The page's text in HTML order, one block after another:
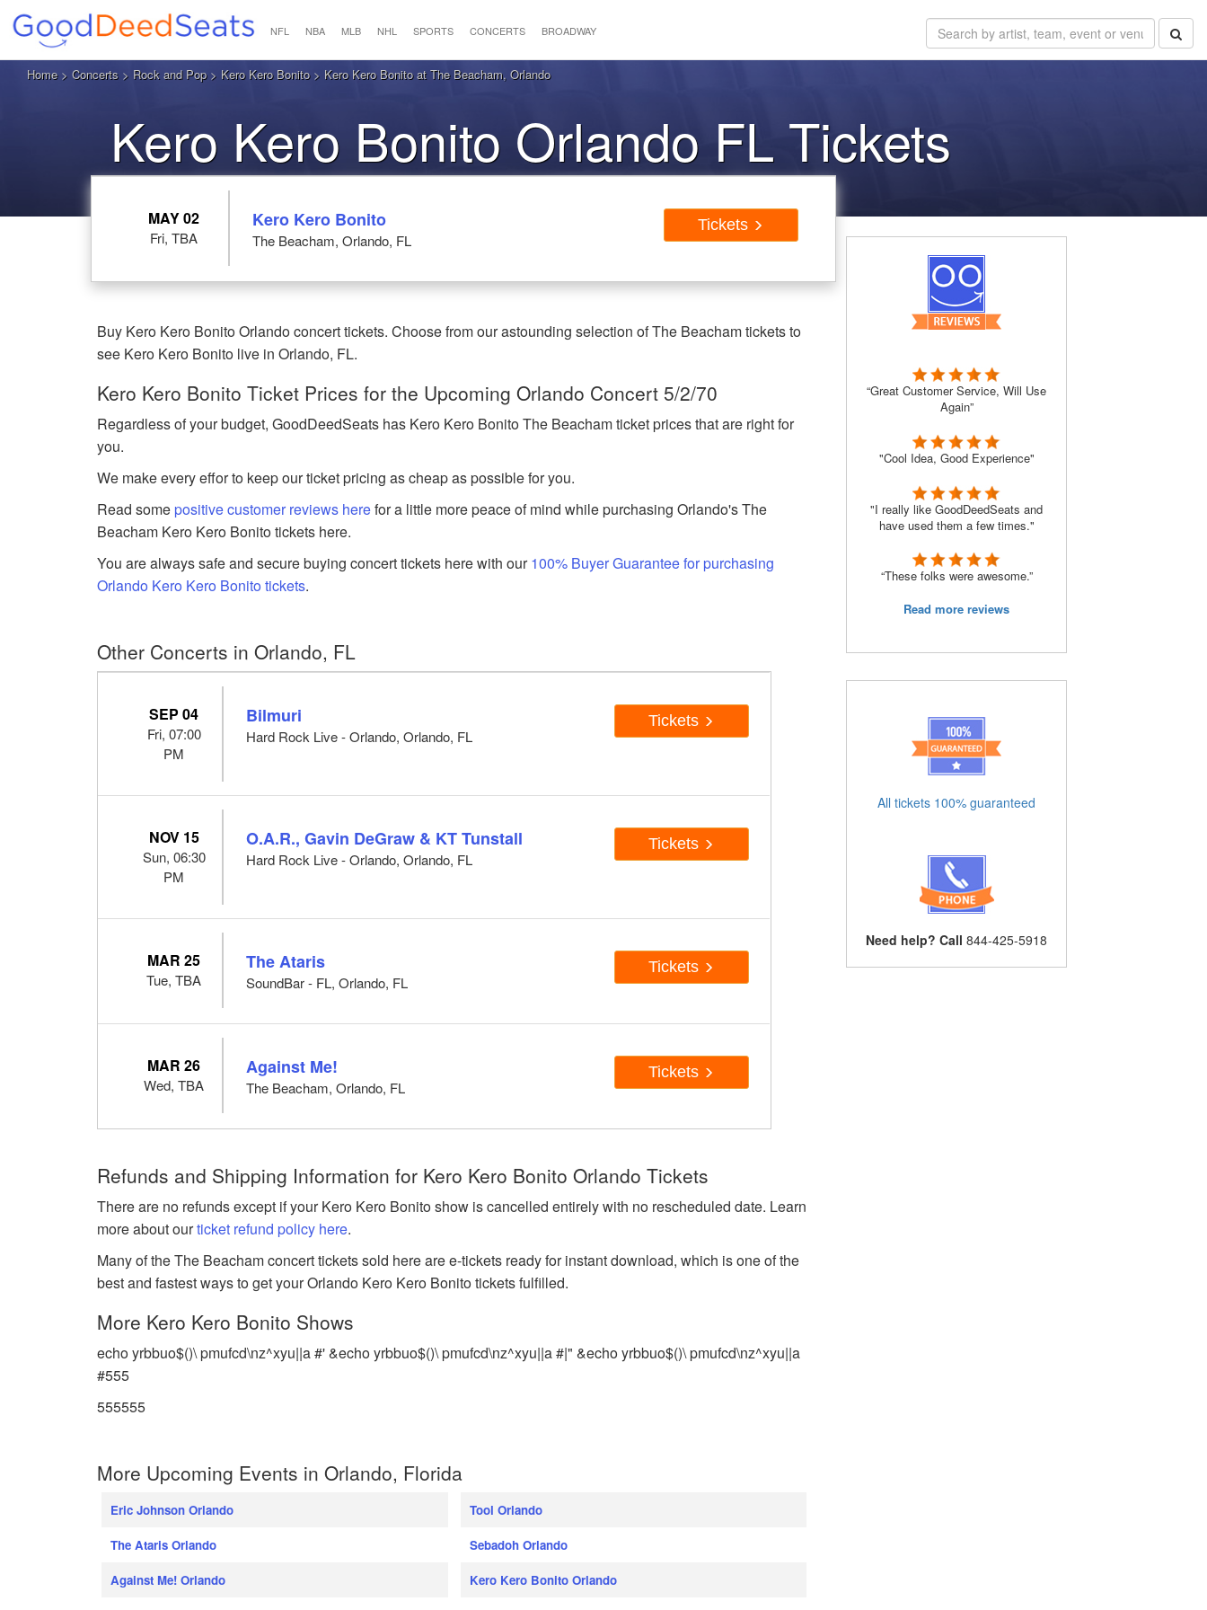
NFL NBA MLB NHL SPORTS CONCERTS BROADWAY
Home> Concerts > Rock and Pop> Kero Kero Bonito> Kero Kero Bonito at The Beacham, Orlando
Kero Kero Bonito Orlando FL Tickets
MAY 02
Fri, TBA
Kero Kero Bonito
The Beacham, Orlando, FL
Tickets
Buy Kero Kero Bonito Orlando concert tickets. Choose from our astounding selection of The Beacham tickets to
see Kero Kero Bonito live in Orlando, FL.
Kero Kero Bonito Ticket Prices for the Upcoming Orlando Concert 5/2/70
Regardless of your budget, GoodDeedSeats has Kero Kero Bonito The Beacham ticket prices that are right for
you.
We make every effor to keep our ticket pricing as cheap as possible for you.
Read somepositive customer reviews herefor a little more peace of mind while purchasing Orlando's The
Beacham Kero Kero Bonito tickets here.
You are always safe and secure buying concert tickets here with our100% Buyer Guarantee for purchasing
Orlando Kero Kero Bonito tickets.
Other Concerts in Orlando, FL
SEP 04
Fri, 07:00
PM
Bilmuri
Hard Rock Live - Orlando, Orlando, FL
Tickets
NOV 15
Sun, 06:30
PM
O.A.R., Gavin DeGraw & KT Tunstall
Hard Rock Live - Orlando, Orlando, FL
Tickets
MAR 25
Tue, TBA
The Ataris
SoundBar - FL, Orlando, FL
Tickets
MAR 26
Wed, TBA
Against Me!
The Beacham, Orlando, FL
Tickets
Refunds and Shipping Information for Kero Kero Bonito Orlando Tickets
There are no refunds except if your Kero Kero Bonito show is cancelled entirely with no rescheduled date. Learn
more about ourticket refund policy here.
Many of the The Beacham concert tickets sold here are e-tickets ready for instant download, which is one of the
best and fastest ways to get your Orlando Kero Kero Bonito tickets fulfilled.
More Kero Kero Bonito Shows
echo yrbbuo$()\ pmufcd\nz^xyu||a #' &echo yrbbuo$()\ pmufcd\nz^xyu||a #|" &echo yrbbuo$()\ pmufcd\nz^xyu||a
#555
555555
More Upcoming Events in Orlando, Florida
Eric Johnson Orlando
The Ataris Orlando
Against Me! Orlando
Tool Orlando
Sebadoh Orlando
Kero Kero Bonito Orlando
“Great Customer Service, Will Use
Again”
"Cool Idea, Good Experience"
"I really like GoodDeedSeats and
have used them a few times."
“These folks were awesome.”
Read more reviews
All tickets 100% guaranteed
Need help? Call 844-425-5918